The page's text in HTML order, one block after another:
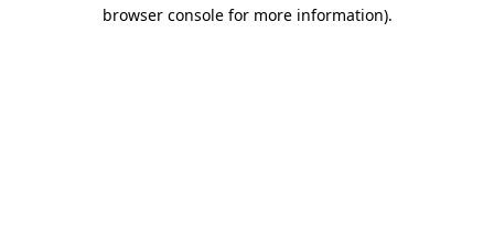
browser console for more information).